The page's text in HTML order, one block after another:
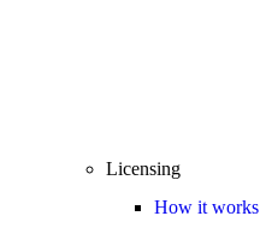
Licensing
How it works